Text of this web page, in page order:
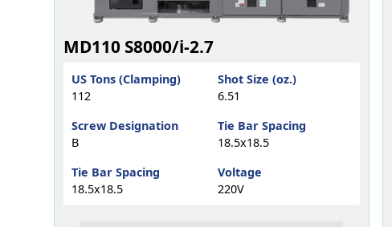
MD110 S8000/i-2.7
US Tons (Clamping)
112
Shot Size (oz.)
6.51
Screw Designation
B
Tie Bar Spacing
18.5x18.5
Tie Bar Spacing
18.5x18.5
Voltage
220V